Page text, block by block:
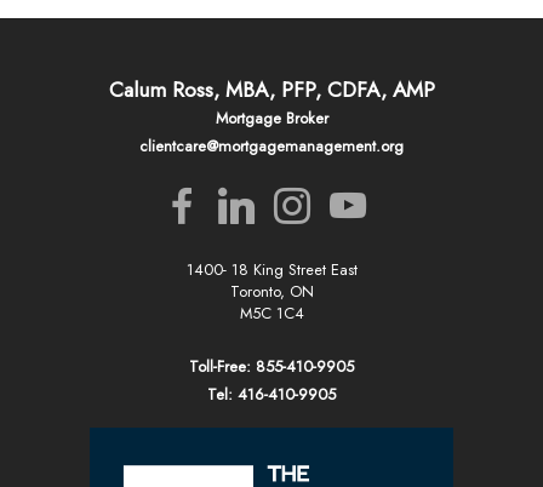
Calum Ross, MBA, PFP, CDFA, AMP
Mortgage Broker
clientcare@mortgagemanagement.org
1400- 18 King Street East
Toronto, ON
M5C 1C4
Toll-Free: 855-410-9905
Tel: 416-410-9905